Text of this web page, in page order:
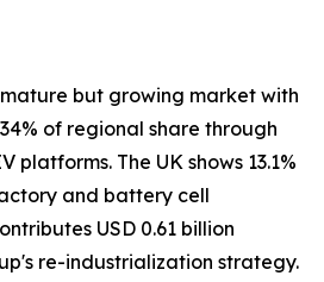
but growing market with
of regional share through
platforms. The UK shows 13.1%
and battery cell
USD 0.61 billion
re-industrialization strategy.